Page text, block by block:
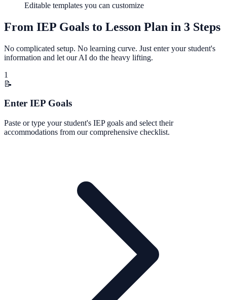
Editable templates you can customize
From IEP Goals to Lesson Plan in 3 Steps
No complicated setup. No learning curve. Just enter your student's
information and let our AI do the heavy lifting.
1
📝
Enter IEP Goals
Paste or type your student's IEP goals and select their
accommodations from our comprehensive checklist.